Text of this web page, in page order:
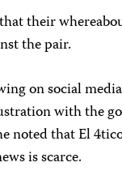
their
the pair.
on social
with the
noted that El
is scarce.